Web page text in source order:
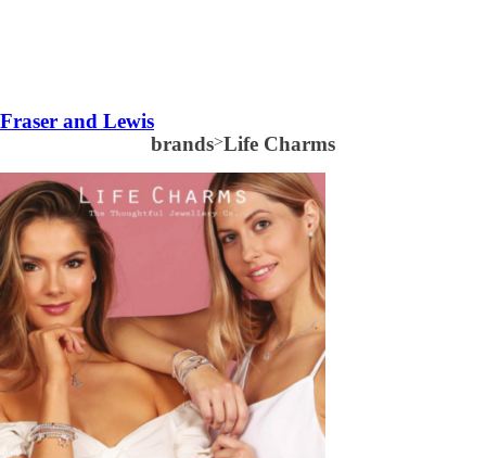
Fraser and Lewis
brands>Life Charms